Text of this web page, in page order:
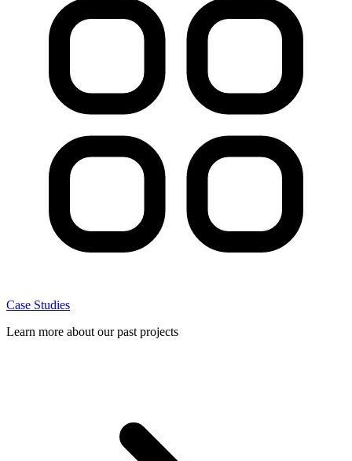
Case Studies
Learn more about our past projects